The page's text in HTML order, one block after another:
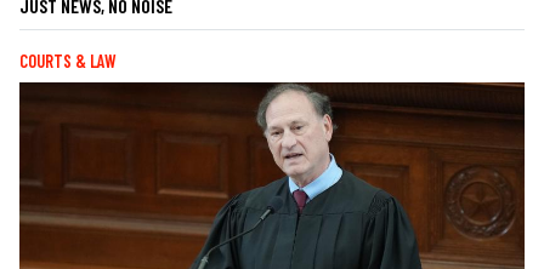
JUST NEWS, NO NOISE
COURTS & LAW